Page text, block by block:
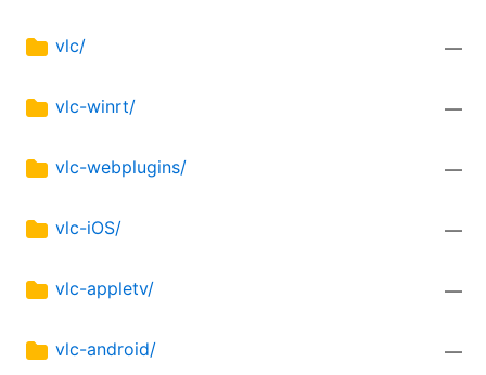
vlc/ —
vlc-winrt/ —
vlc-webplugins/ —
vlc-iOS/ —
vlc-appletv/ —
vlc-android/ —